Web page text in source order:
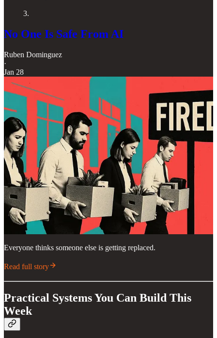
3.
No One Is Safe From AI
Ruben Dominguez
·
Jan 28
Everyone thinks someone else is getting replaced.
Read full story
Practical Systems You Can Build This
Week